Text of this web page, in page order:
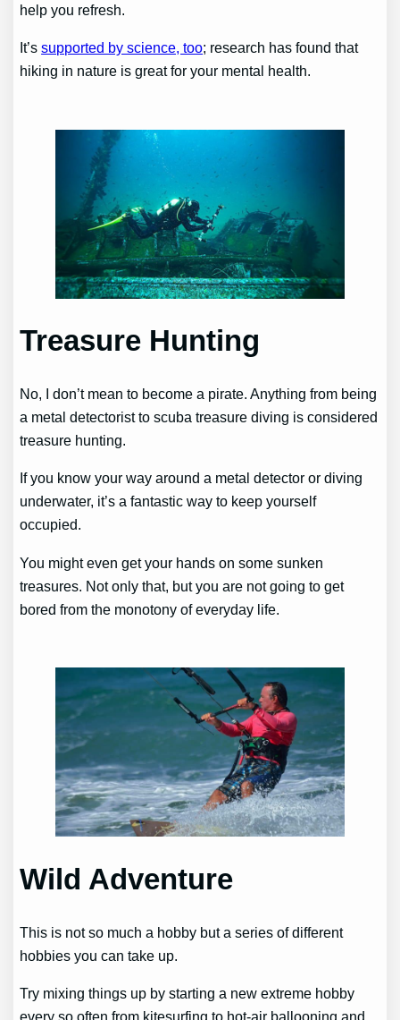
help you refresh.
It’ssupported by science, too; research has found that
hiking in nature is great for your mental health.
Treasure Hunting
No, I don’t mean to become a pirate. Anything from being
a metal detectorist to scuba treasure diving is considered
treasure hunting.
If you know your way around a metal detector or diving
underwater, it’s a fantastic way to keep yourself
occupied.
You might even get your hands on some sunken
treasures. Not only that, but you are not going to get
bored from the monotony of everyday life.
Wild Adventure
This is not so much a hobby but a series of different
hobbies you can take up.
Try mixing things up by starting a new extreme hobby
every so often from kitesurfing to hot-air ballooning and